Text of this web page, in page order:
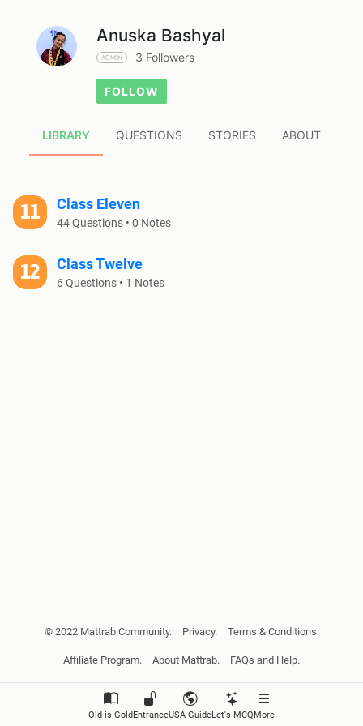
Old is Gold EntranceUSA GuideLet's MCQMore
Anuska Bashyal
ADMIN 3 Followers
FOLLOW
LIBRARY QUESTIONS STORIES ABOUT
Class Eleven
44 Questions • 0 Notes
Class Twelve
6 Questions • 1 Notes
© 2022 Mattrab Community. Privacy. Terms & Conditions.
Affiliate Program. About Mattrab. FAQs and Help.